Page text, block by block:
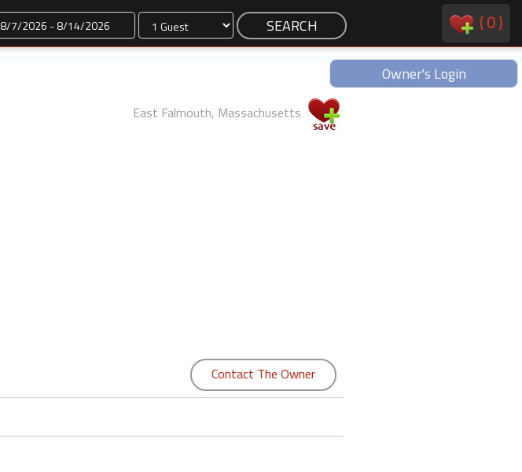
Dates (0)
Owner's Login
East Falmouth, Massachusetts
Contact The Owner